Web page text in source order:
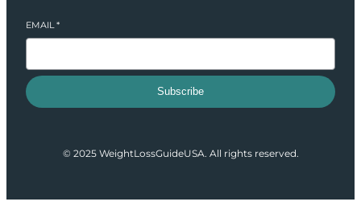
EMAIL *
Subscribe
© 2025 WeightLossGuideUSA. All rights reserved.